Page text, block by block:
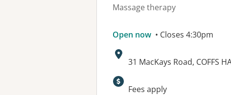
Massage therapy
Open now • Closes 4:30pm
Address:
31 MacKays Road, COFFS
Available facilities:
Fees apply